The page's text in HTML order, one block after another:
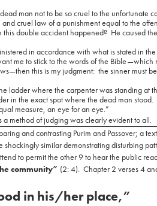
man not to be so cruel to the unfortunate
cruel law of a punishment equal to the
this double accident happened? He caused
in accordance with what is stated in
me to stick to the words of the Bible—which
this is my judgment: the sinner must
ladder where the carpenter was standing at
in the exact spot where the dead man stood.
measure, an eye for an eye.”
a method of judging was clearly evident to all.
and contrasting Purim and Passover; a
shockingly similar demonstrating disturbing
to permit the other 9 to hear the public
community” (2: 4). Chapter 2 verses 4
in his/her place,”